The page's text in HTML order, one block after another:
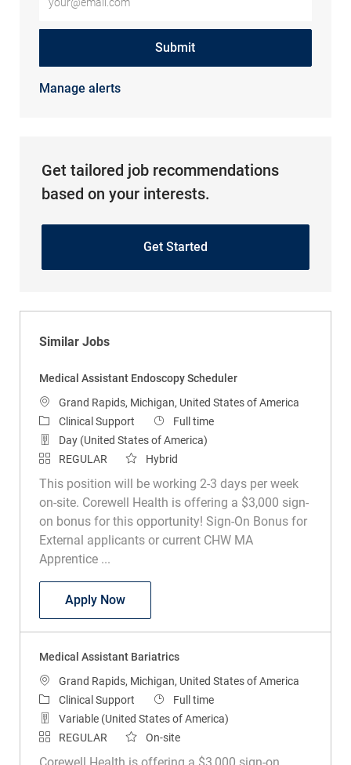
Submit
Manage alerts
Get tailored job recommendations
based on your interests.
Get Started
Similar Jobs
Medical Assistant Endoscopy Scheduler
Location
Grand Rapids, Michigan, United States of America
Category
Clinical Support Job Type
Full time
Day (United States of America)
REGULAR
Hybrid
This position will be working 2-3 days per week
on-site. Corewell Health is offering a $3,000 sign-
on bonus for this opportunity! Sign-On Bonus for
External applicants or current CHW MA
Apprentice ...
Apply NowMedical Assistant Endoscopy Scheduler
Medical Assistant Bariatrics
Location
Grand Rapids, Michigan, United States of America
Category
Clinical Support Job Type
Full time
Variable (United States of America)
REGULAR
On-site
Corewell Health is offering a $3,000 sign-on